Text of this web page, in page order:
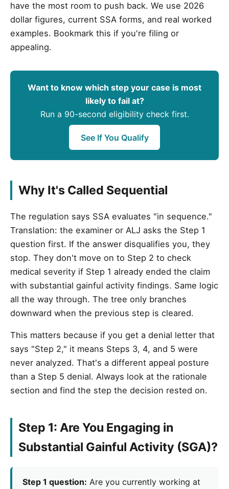
have the most room to push back. We use 2026
dollar figures, current SSA forms, and real worked
examples. Bookmark this if you're filing or
appealing.
Want to know which step your case is most
likely to fail at?
Run a 90-second eligibility check first.
See If You Qualify
Why It's Called Sequential
The regulation says SSA evaluates "in sequence."
Translation: the examiner or ALJ asks the Step 1
question first. If the answer disqualifies you, they
stop. They don't move on to Step 2 to check
medical severity if Step 1 already ended the claim
with substantial gainful activity findings. Same logic
all the way through. The tree only branches
downward when the previous step is cleared.
This matters because if you get a denial letter that
says "Step 2," it means Steps 3, 4, and 5 were
never analyzed. That's a different appeal posture
than a Step 5 denial. Always look at the rationale
section and find the step the decision rested on.
Step 1: Are You Engaging in
Substantial Gainful Activity (SGA)?
Step 1 question: Are you currently working at